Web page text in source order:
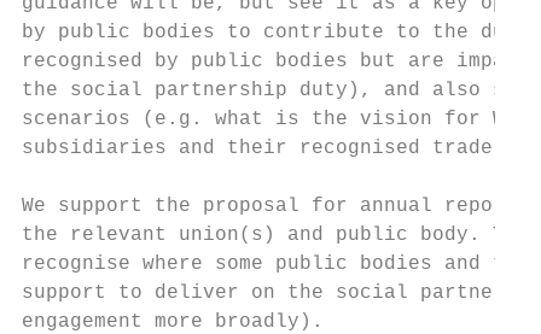
by public bodies to contribute to the duty
recognised by public bodies but are
the social partnership duty), and also
scenarios (e.g. what is the vision for Welsh
subsidiaries and their recognised trade
We support the proposal for annual
the relevant union(s) and public body.
recognise where some public bodies and
support to deliver on the social
engagement more broadly).